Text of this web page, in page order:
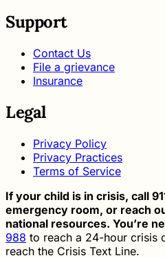
Support
Contact Us
File a grievance
Insurance
Legal
Privacy Policy
Privacy Practices
Terms of Service
If your child is in crisis, call
emergency room, or reach
national resources. You’re
988 to reach a 24-hour crisis
reach the Crisis Text Line.